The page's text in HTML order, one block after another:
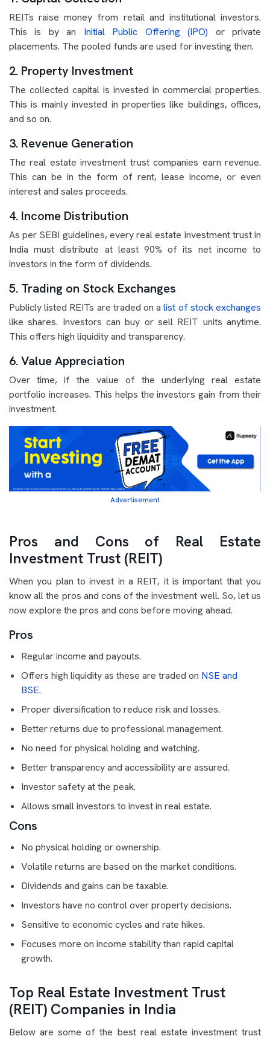
REITs raise money from retail and institutional investors.
This is by an Initial Public Offering (IPO) or private
placements. The pooled funds are used for investing then.
2. Property Investment
The collected capital is invested in commercial properties.
This is mainly invested in properties like buildings, offices,
and so on.
3. Revenue Generation
The real estate investment trust companies earn revenue.
This can be in the form of rent, lease income, or even
interest and sales proceeds.
4. Income Distribution
As per SEBI guidelines, every real estate investment trust in
India must distribute at least 90% of its net income to
investors in the form of dividends.
5. Trading on Stock Exchanges
Publicly listed REITs are traded on alist of stock exchanges
like shares. Investors can buy or sell REIT units anytime.
This offers high liquidity and transparency.
6. Value Appreciation
Over time, if the value of the underlying real estate
portfolio increases. This helps the investors gain from their
investment.
Advertisement
Pros and Cons of Real Estate
Investment Trust (REIT)
When you plan to invest in a REIT, it is important that you
know all the pros and cons of the investment well. So, let us
now explore the pros and cons before moving ahead.
Pros
Regular income and payouts.
Offers high liquidity as these are traded on NSE and
BSE.
Proper diversification to reduce risk and losses.
Better returns due to professional management.
No need for physical holding and watching.
Better transparency and accessibility are assured.
Investor safety at the peak.
Allows small investors to invest in real estate.
Cons
No physical holding or ownership.
Volatile returns are based on the market conditions.
Dividends and gains can be taxable.
Investors have no control over property decisions.
Sensitive to economic cycles and rate hikes.
Focuses more on income stability than rapid capital
growth.
Top Real Estate Investment Trust
(REIT) Companies in India
Below are some of the best real estate investment trust